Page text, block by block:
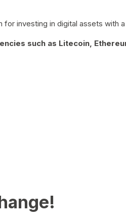
investing in digital assets with
such as Litecoin,